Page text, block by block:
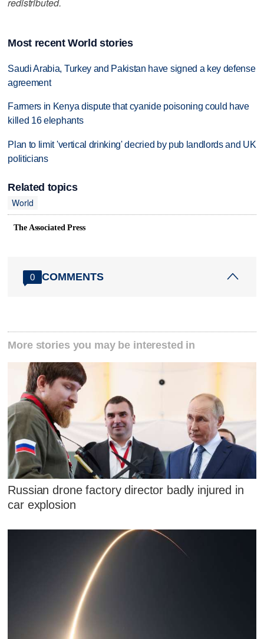
Most recent World stories
Saudi Arabia, Turkey and Pakistan have signed a key defense
agreement
Farmers in Kenya dispute that cyanide poisoning could have
killed 16 elephants
Plan to limit 'vertical drinking' decried by pub landlords and UK
politicians
Related topics
World
The Associated Press
0 COMMENTS
More stories you may be interested in
Russian drone factory director badly injured in
car explosion